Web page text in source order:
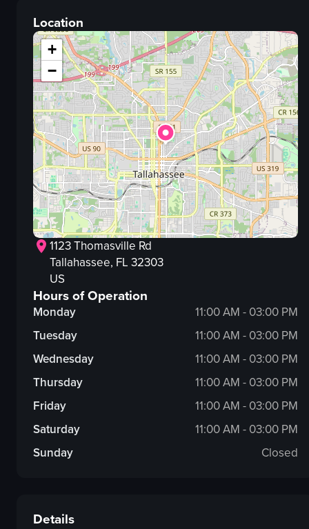
cheese
sandwich
cutting a sandwich
food
View full video listing
Location
+
−
1123 Thomasville Rd
Tallahassee, FL 32303
US
Hours of Operation
Monday
11:00 AM - 03:00 PM
Tuesday
11:00 AM - 03:00 PM
Wednesday
11:00 AM - 03:00 PM
Thursday
11:00 AM - 03:00 PM
Friday
11:00 AM - 03:00 PM
Saturday
11:00 AM - 03:00 PM
Sunday
Closed
Details